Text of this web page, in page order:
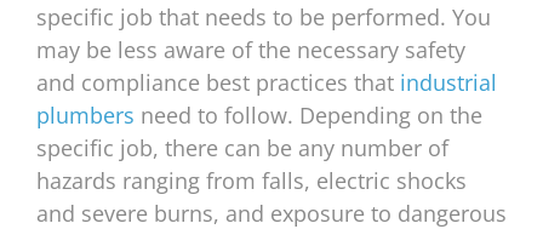
specific job that needs to be performed. You
may be less aware of the necessary safety
and compliance best practices that industrial
plumbers need to follow. Depending on the
specific job, there can be any number of
hazards ranging from falls, electric shocks
and severe burns, and exposure to dangerous